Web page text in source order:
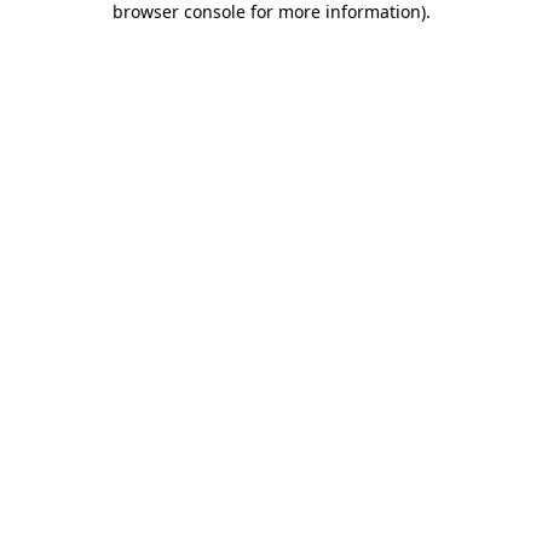
browser console for more information).